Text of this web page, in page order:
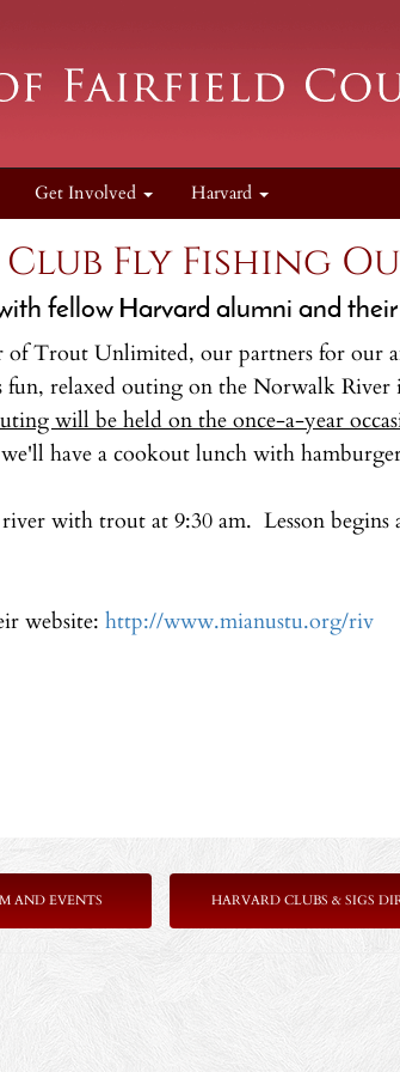
Get Involved Harvard
Fly Fishing
fellow Harvard alumni and
of Trout Unlimited, our partners for our
fun, relaxed outing on the Norwalk
will be held on the once-a-year
have a cookout lunch with
with trout at 9:30 am. Lesson
website: http://www.mianustu.org/riv
AND EVENTS HARVARD CLUBS & SIGS